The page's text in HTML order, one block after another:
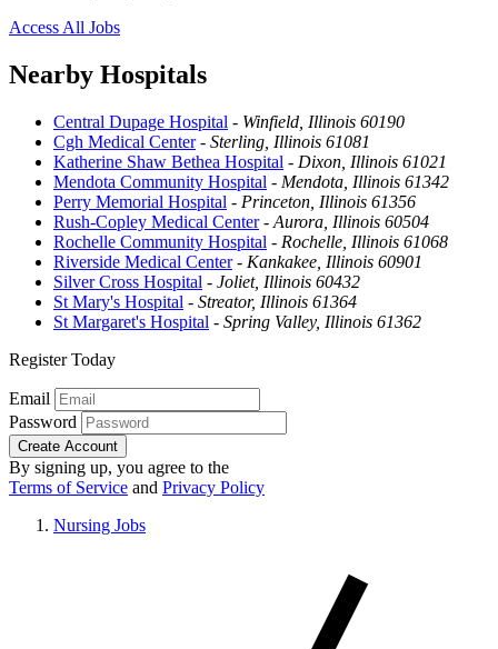
Access All Jobs
Nearby Hospitals
Central Dupage Hospital - Winfield, Illinois 60190
Cgh Medical Center- Sterling, Illinois 61081
Katherine Shaw Bethea Hospital - Dixon, Illinois 61021
Mendota Community Hospital - Mendota, Illinois 61342
Perry Memorial Hospital - Princeton, Illinois 61356
Rush-Copley Medical Center- Aurora, Illinois 60504
Rochelle Community Hospital - Rochelle, Illinois 61068
Riverside Medical Center- Kankakee, Illinois 60901
Silver Cross Hospital - Joliet, Illinois 60432
St Mary's Hospital - Streator, Illinois 61364
St Margaret's Hospital - Spring Valley, Illinois 61362
Register Today
Email
Password
Create Account
By signing up, you agree to the
Terms of Service and Privacy Policy
Nursing Jobs